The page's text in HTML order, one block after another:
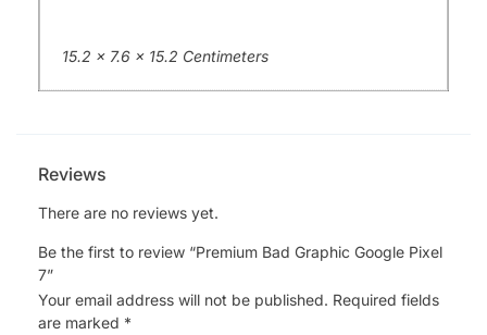
15.2 x 7.6 x 15.2 Centimeters
Reviews
There are no reviews yet.
Be the first to review “Premium Bad Graphic Google Pixel
7”
Your email address will not be published. Required fields
are marked *